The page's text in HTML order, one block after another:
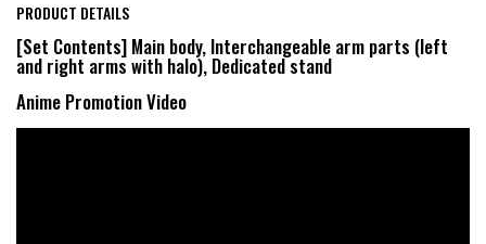
PRODUCT DETAILS
[Set Contents] Main body, Interchangeable arm parts (left
and right arms with halo), Dedicated stand
Anime Promotion Video